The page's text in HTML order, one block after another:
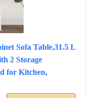
Sofa Table,31.5 L
2 Storage
for Kitchen,